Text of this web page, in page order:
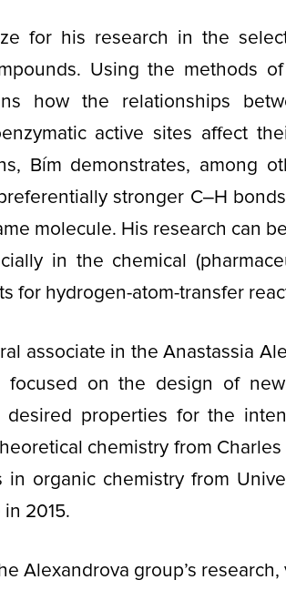
for his research in the
Using the methods
how the relationships
active sites affect
Bím demonstrates, among
stronger C‒H
molecule. His research can
in the chemical
for hydrogen-atom-transfer
associate in the Anastassia
focused on the design of new
desired properties for the
chemistry from
in organic chemistry from
2015.
Alexandrova group’s